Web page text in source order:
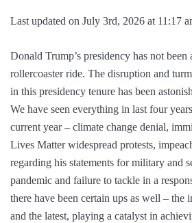
Last updated on July 3rd, 2026 at 11:17
Donald Trump’s presidency has not been
rollercoaster ride. The disruption and
in this presidency tenure has been
We have seen everything in last four
current year – climate change denial,
Lives Matter widespread protests,
regarding his statements for military and
pandemic and failure to tackle in a
there have been certain ups as well – the
and the latest, playing a catalyst in